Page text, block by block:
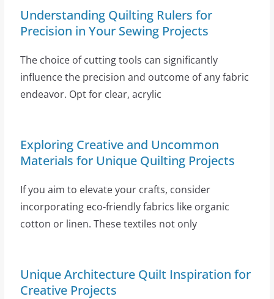
Understanding Quilting Rulers for
Precision in Your Sewing Projects
The choice of cutting tools can significantly
influence the precision and outcome of any fabric
endeavor. Opt for clear, acrylic
Exploring Creative and Uncommon
Materials for Unique Quilting Projects
If you aim to elevate your crafts, consider
incorporating eco-friendly fabrics like organic
cotton or linen. These textiles not only
Unique Architecture Quilt Inspiration for
Creative Projects